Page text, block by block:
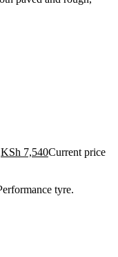
KSh 7,540Current price
tyre.